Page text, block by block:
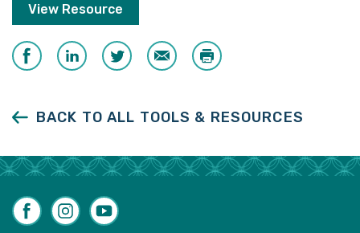
View Resource
Share
on
Share
on
Share
on
Email Print
BACK TO ALL TOOLS & RESOURCES
FacebookInstagram
YouTube